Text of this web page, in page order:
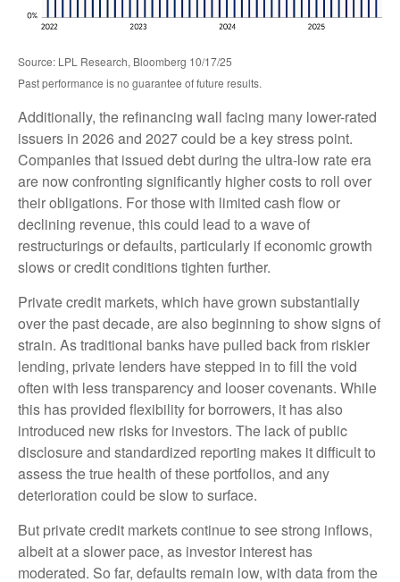
Source: LPL Research, Bloomberg 10/17/25
Past performance is no guarantee of future results.
Additionally, the refinancing wall facing many lower-rated
issuers in 2026 and 2027 could be a key stress point.
Companies that issued debt during the ultra-low rate era
are now confronting significantly higher costs to roll over
their obligations. For those with limited cash flow or
declining revenue, this could lead to a wave of
restructurings or defaults, particularly if economic growth
slows or credit conditions tighten further.
Private credit markets, which have grown substantially
over the past decade, are also beginning to show signs of
strain. As traditional banks have pulled back from riskier
lending, private lenders have stepped in to fill the void
often with less transparency and looser covenants. While
this has provided flexibility for borrowers, it has also
introduced new risks for investors. The lack of public
disclosure and standardized reporting makes it difficult to
assess the true health of these portfolios, and any
deterioration could be slow to surface.
But private credit markets continue to see strong inflows,
albeit at a slower pace, as investor interest has
moderated. So far, defaults remain low, with data from the